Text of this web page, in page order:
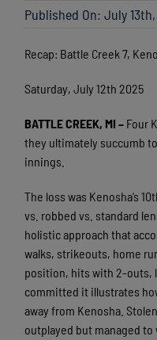
Published On: July
Recap: Battle Creek 7,
Saturday, July 12th 2025
BATTLE CREEK, MI – Four
they ultimately succumb
innings.
The loss was Kenosha’s
vs. robbed vs. standard
holistic approach that
walks, strikeouts, home
position, hits with 2-outs,
committed it illustrates
away from Kenosha.
outplayed but managed